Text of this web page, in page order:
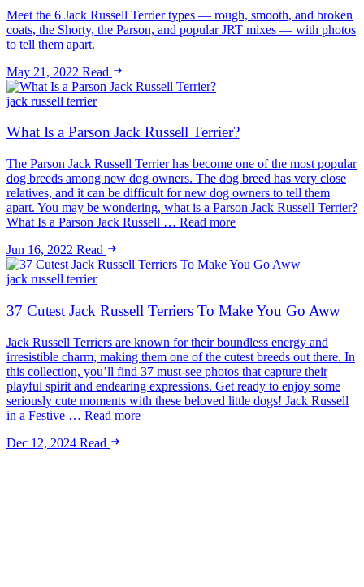
Meet the 6 Jack Russell Terrier types — rough, smooth, and broken
coats, the Shorty, the Parson, and popular JRT mixes — with photos
to tell them apart.
May 21, 2022 Read
jack russell terrier
What Is a Parson Jack Russell Terrier?
The Parson Jack Russell Terrier has become one of the most popular
dog breeds among new dog owners. The dog breed has very close
relatives, and it can be difficult for new dog owners to tell them
apart. You may be wondering, what is a Parson Jack Russell Terrier?
What Is a Parson Jack Russell … Read more
Jun 16, 2022 Read
jack russell terrier
37 Cutest Jack Russell Terriers To Make You Go Aww
Jack Russell Terriers are known for their boundless energy and
irresistible charm, making them one of the cutest breeds out there. In
this collection, you’ll find 37 must-see photos that capture their
playful spirit and endearing expressions. Get ready to enjoy some
seriously cute moments with these beloved little dogs! Jack Russell
in a Festive … Read more
Dec 12, 2024 Read